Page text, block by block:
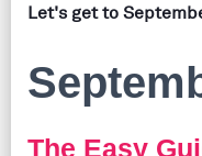
Let's get to
The Easy